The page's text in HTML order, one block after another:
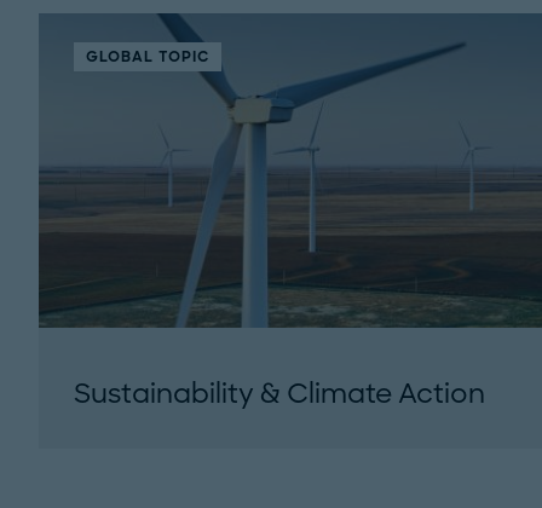
GLOBAL TOPIC
Sustainability & Climate Action